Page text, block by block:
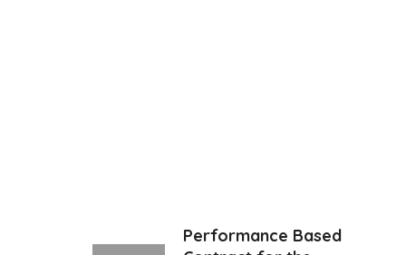
Performance Based